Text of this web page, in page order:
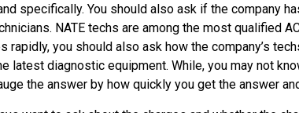
specifically. You should also ask if the company
NATE techs are among the most qualified
rapidly, you should also ask how the company’s
latest diagnostic equipment. While, you may not
the answer by how quickly you get the answer